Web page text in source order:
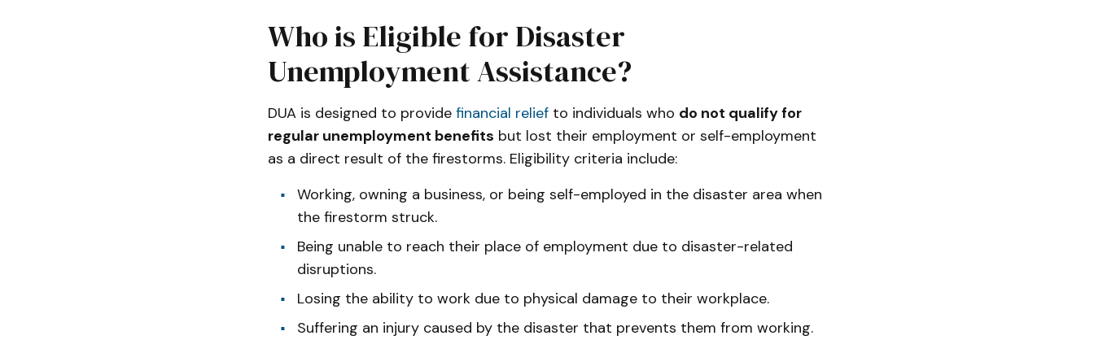
Who is Eligible for Disaster
Unemployment Assistance?
DUA is designed to provide financial reliefto individuals who do not qualify for
regular unemployment benefits but lost their employment or self-employment
as a direct result of the firestorms. Eligibility criteria include:
Working, owning a business, or being self-employed in the disaster area when
the firestorm struck.
Being unable to reach their place of employment due to disaster-related
disruptions.
Losing the ability to work due to physical damage to their workplace.
Suffering an injury caused by the disaster that prevents them from working.